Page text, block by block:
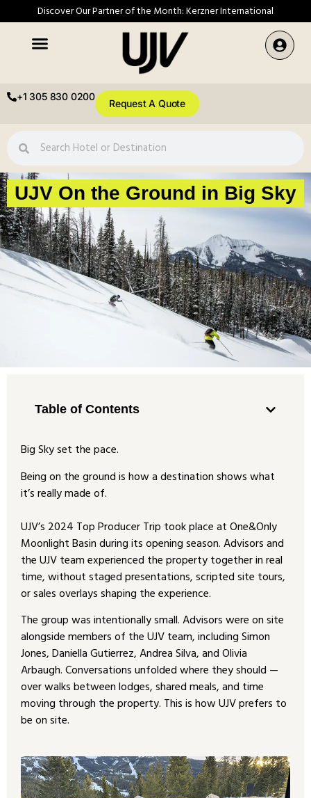
Discover Our Partner of the Month: Kerzner International
+1 305 830 0200
Request A Quote
UJV On the Ground in Big Sky
Table of Contents
Big Sky set the pace.
Being on the ground is how a destination shows what
it’s really made of.
UJV’s 2024 Top Producer Trip took place at One&Only
Moonlight Basin during its opening season. Advisors and
the UJV team experienced the property together in real
time, without staged presentations, scripted site tours,
or sales overlays shaping the experience.
The group was intentionally small. Advisors were on site
alongside members of the UJV team, including Simon
Jones, Daniella Gutierrez, Andrea Silva, and Olivia
Arbaugh. Conversations unfolded where they should —
over walks between lodges, shared meals, and time
moving through the property. This is how UJV prefers to
be on site.